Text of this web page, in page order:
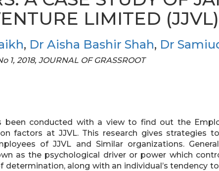
LIMITED (JJVL)
, Dr Aisha Bashir Shah, Dr
1, 2018, JOURNAL OF GRASSROOT
been conducted with a view to find out the
factors at JJVL. This research gives strategies
of JJVL and Similar organizations.
as the psychological driver or power which
determination, along with an individual’s tendency